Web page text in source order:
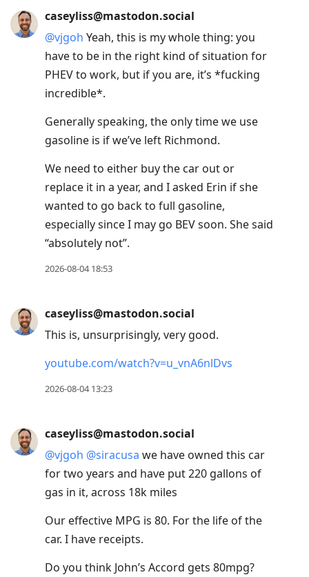
caseyliss@mastodon.social
@vjgoh Yeah, this is my whole thing: you
have to be in the right kind of situation for
PHEV to work, but if you are, it’s *fucking
incredible*.
Generally speaking, the only time we use
gasoline is if we’ve left Richmond.
We need to either buy the car out or
replace it in a year, and I asked Erin if she
wanted to go back to full gasoline,
especially since I may go BEV soon. She said
“absolutely not”.
2026-08-04 18:53
caseyliss@mastodon.social
This is, unsurprisingly, very good.
youtube.com/watch?v=u_vnA6nlDvs
2026-08-04 13:23
caseyliss@mastodon.social
@vjgoh @siracusa we have owned this car
for two years and have put 220 gallons of
gas in it, across 18k miles
Our effective MPG is 80. For the life of the
car. I have receipts.
Do you think John’s Accord gets 80mpg?